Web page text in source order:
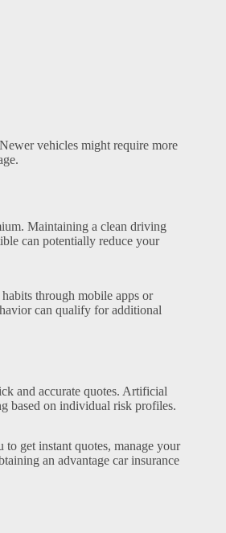
vehicles might require more
Maintaining a clean driving
can potentially reduce your
through mobile apps or
can qualify for additional
and accurate quotes. Artificial
based on individual risk profiles.
get instant quotes, manage your
an advantage car insurance